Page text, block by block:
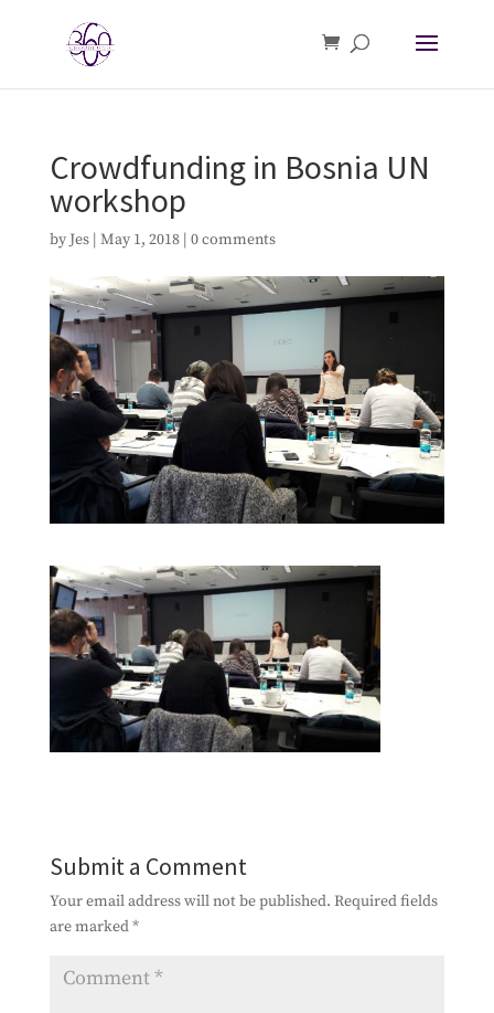
Crowdfunding in Bosnia UN
workshop
by Jes| May 1, 2018| 0 comments
Submit a Comment
Your email address will not be published. Required fields
are marked*